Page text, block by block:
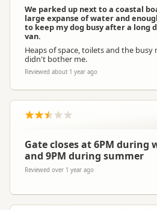
We parked up next to a coastal
large expanse of water and
to keep my dog busy after a long
van.
Heaps of space, toilets and the busy
didn't bother me.
Reviewed about 1 year ago
Gate closes at 6PM during
and 9PM during summer
Reviewed over 1 year ago